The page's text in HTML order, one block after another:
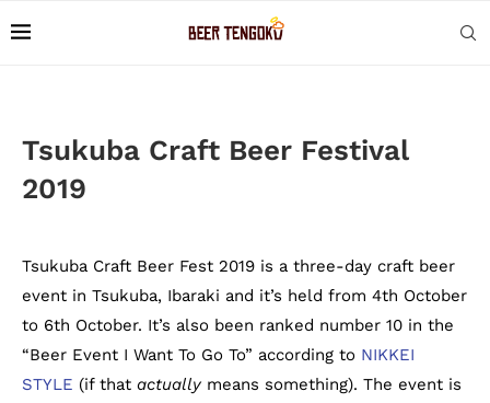
Tsukuba Craft Beer Festival
2019
Tsukuba Craft Beer Fest 2019 is a three-day craft beer
event in Tsukuba, Ibaraki and it’s held from 4th October
to 6th October. It’s also been ranked number 10 in the
“Beer Event I Want To Go To” according to NIKKEI
STYLE (if that actually means something). The event is